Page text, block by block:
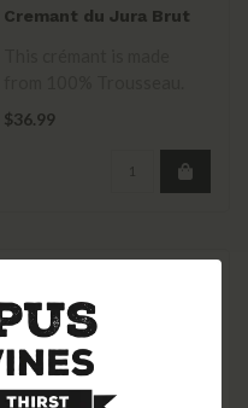
Cremant du Jura Brut
It’s dry and energetic with
$36.99